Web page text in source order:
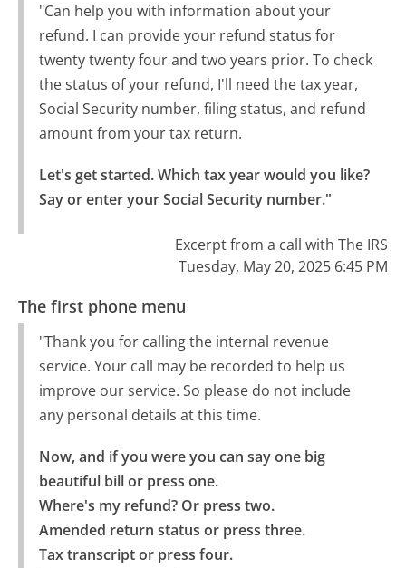
"Can help you with information about your
refund. I can provide your refund status for
twenty twenty four and two years prior. To check
the status of your refund, I'll need the tax year,
Social Security number, filing status, and refund
amount from your tax return.
Let's get started. Which tax year would you like?
Say or enter your Social Security number."
Excerpt from a call with The IRS
Tuesday, May 20, 2025 6:45 PM
The first phone menu
"Thank you for calling the internal revenue
service. Your call may be recorded to help us
improve our service. So please do not include
any personal details at this time.
Now, and if you were you can say one big
beautiful bill or press one.
Where's my refund? Or press two.
Amended return status or press three.
Tax transcript or press four.